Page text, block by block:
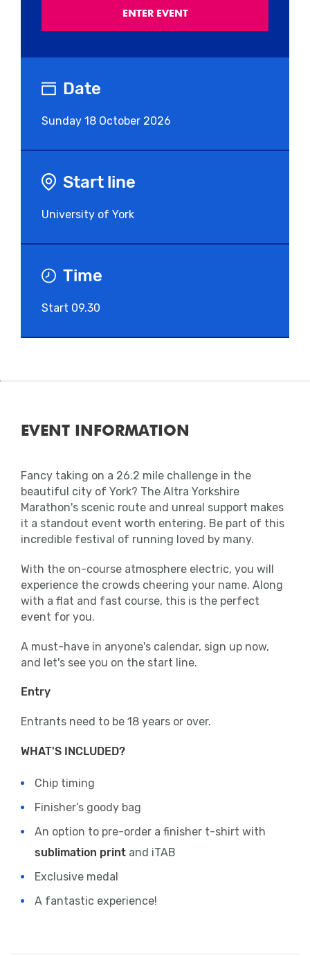
Date
Sunday 18 October 2026
Start line
University of York
Time
Start 09.30
ENTER EVENT
EVENT INFORMATION
Fancy taking on a 26.2 mile challenge in the
beautiful city of York? The Altra Yorkshire
Marathon's scenic route and unreal support makes
it a standout event worth entering. Be part of this
incredible festival of running loved by many.
With the on-course atmosphere electric, you will
experience the crowds cheering your name. Along
with a flat and fast course, this is the perfect
event for you.
A must-have in anyone's calendar, sign up now,
and let's see you on the start line.
Entry
Entrants need to be 18 years or over.
WHAT'S INCLUDED?
Chip timing
Finisher’s goody bag
An option to pre-order a finisher t-shirt with
sublimation print and iTAB
Exclusive medal
A fantastic experience!